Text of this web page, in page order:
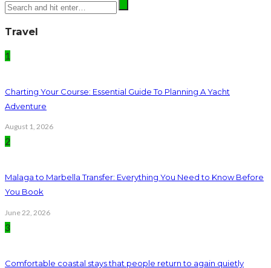
Travel
1
Charting Your Course: Essential Guide To Planning A Yacht
Adventure
August 1, 2026
2
Malaga to Marbella Transfer: Everything You Need to Know Before
You Book
June 22, 2026
3
Comfortable coastal stays that people return to again quietly